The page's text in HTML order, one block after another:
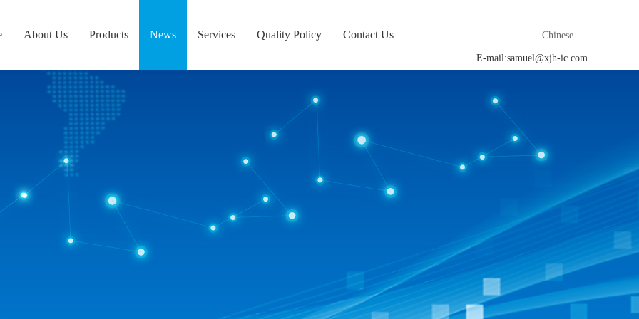
Chinese
E-mail:samuel@xjh-ic.com
About Us Products News Services Quality Policy Contact Us